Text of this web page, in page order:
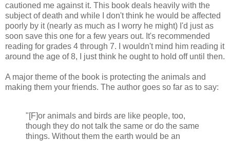
cautioned me against it. This book deals heavily with the
subject of death and while I don't think he would be affected
poorly by it (nearly as much as I worry he might) I'd just as
soon save this one for a few years out. It's recommended
reading for grades 4 through 7. I wouldn't mind him reading it
around the age of 8, I just think he ought to hold off until then.
A major theme of the book is protecting the animals and
making them your friends. The author goes so far as to say:
"[F]or animals and birds are like people, too,
though they do not talk the same or do the same
things. Without them the earth would be an